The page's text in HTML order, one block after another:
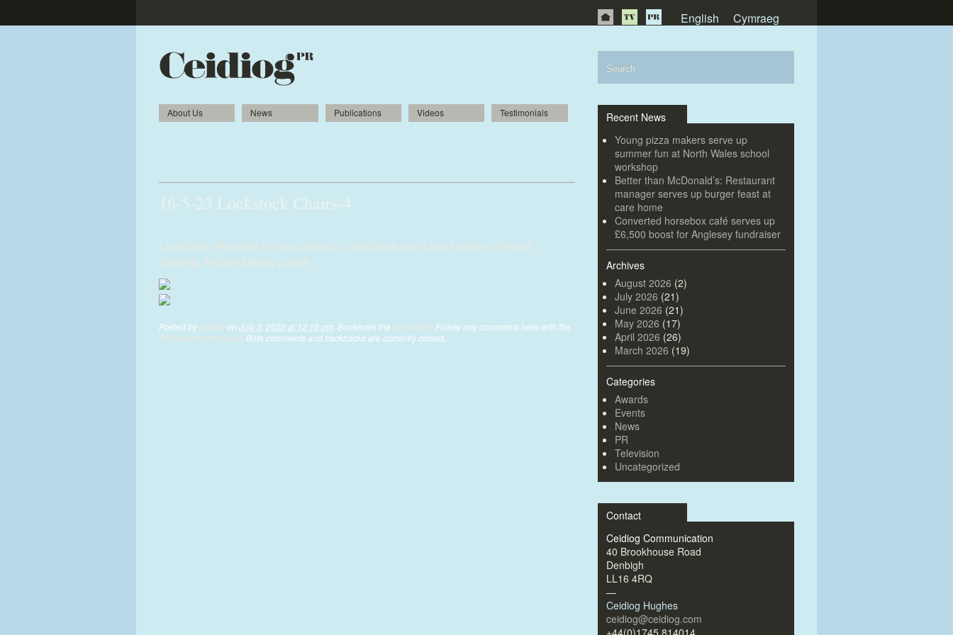
English Cymraeg
About Us News Publications Videos Testimonials
16-5-23 Lockstock Chairs-4
LockStock; Pictured is Lisa James of LockStock and Leon Darbey of Hood
Seating. Picture Mandy Jones
Posted by alistair on July 3, 2023 at 12:19 pm . Bookmark the permalink . Follow any comments here with the
RSS feed for this post . Both comments and trackbacks are currently closed.
Recent News
Young pizza makers serve up
summer fun at North Wales school
workshop
Better than McDonald’s: Restaurant
manager serves up burger feast at
care home
Converted horsebox café serves up
£6,500 boost for Anglesey fundraiser
Archives
August 2026 (2)
July 2026 (21)
June 2026 (21)
May 2026 (17)
April 2026 (26)
March 2026 (19)
Categories
Awards
Events
News
PR
Television
Uncategorized
Contact
Ceidiog Communication
40 Brookhouse Road
Denbigh
LL16 4RQ
—
Ceidiog Hughes
ceidiog@ceidiog.com
+44(0)1745 814014